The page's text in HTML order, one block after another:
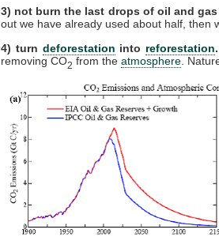
3) not burn the last drops of oil and gas
out we have already used about half, then
4) turn deforestation into reforestation.
removing CO2 from the atmosphere .